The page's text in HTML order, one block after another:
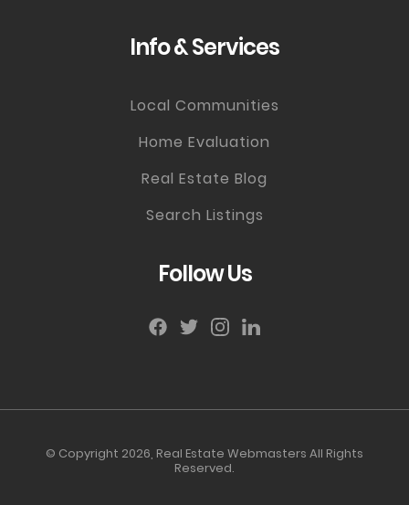
Info & Services
Local Communities
Home Evaluation
Real Estate Blog
Search Listings
Follow Us
© Copyright 2026, Real Estate Webmasters All Rights
Reserved.